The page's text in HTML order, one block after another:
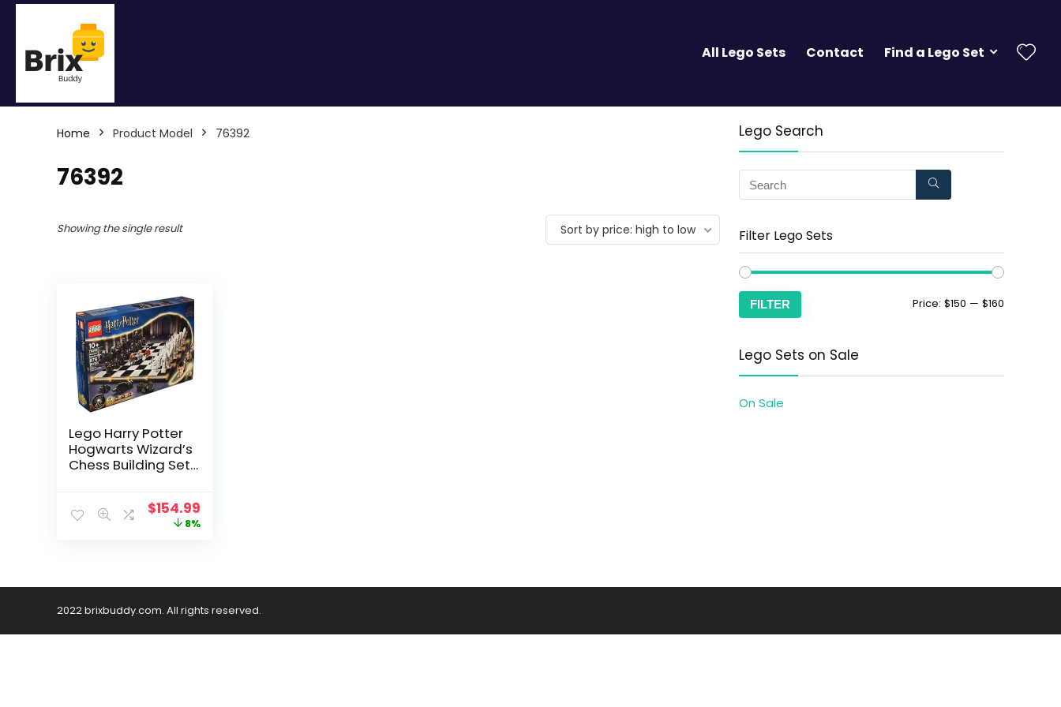
All Lego Sets Contact Find a Lego Set
Home Product Model 76392
76392
Showing the single result Sort by price: high to low
Lego Harry Potter
Hogwarts Wizard’s
Chess Building Set
$154.99
8%
Lego Search
Filter Lego Sets
FILTER Price: $150 — $160
Lego Sets on Sale
On Sale
2022 brixbuddy.com. All rights reserved.